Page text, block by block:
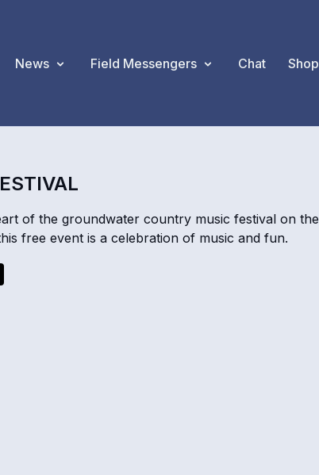
News Field Messengers Chat Shop
of the groundwater country music festival on the
free event is a celebration of music and fun.